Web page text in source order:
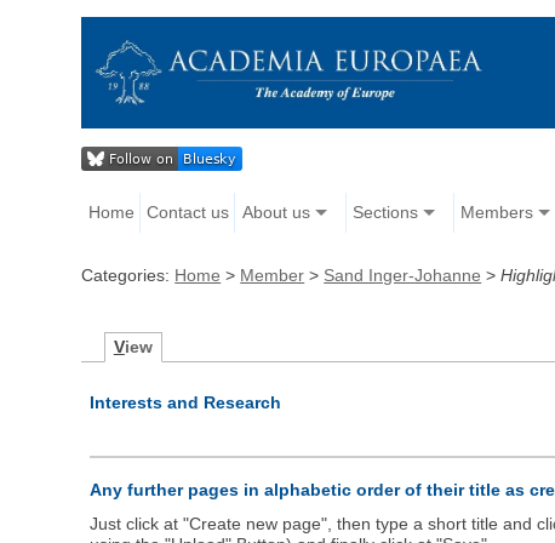
Home Contact us About us Sections Members
Categories: Home > Member > Sand Inger-Johanne >
View
Interests and Research
Any further pages in alphabetic order of their title as
Just click at "Create new page", then type a short title and